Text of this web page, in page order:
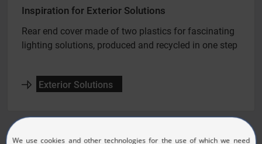
Inspiration for Exterior Solutions
Rear end cover made of two plastics for fascinating
lighting solutions, produced and recycled in one step
Exterior Solutions